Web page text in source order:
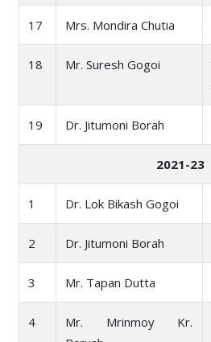
17 Mrs. Mondira Chutia
18 Mr. Suresh Gogoi
19 Dr. Jitumoni Borah
2021-23
1 Dr. Lok Bikash Gogoi
2 Dr. Jitumoni Borah
3 Mr. Tapan Dutta
4
Mr. Mrinmoy Kr.